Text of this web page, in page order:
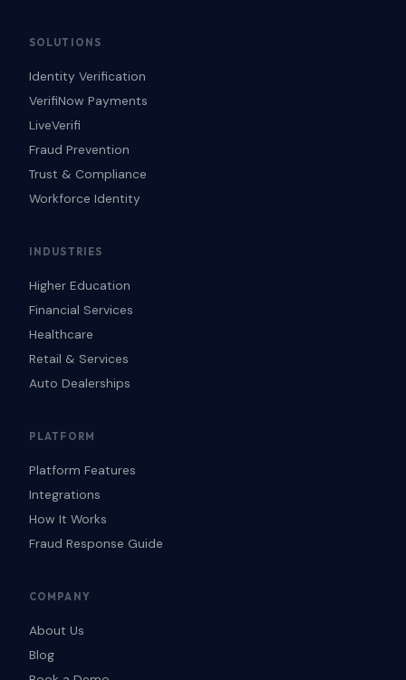
SOLUTIONS
Identity Verification
VerifiNow Payments
LiveVerifi
Fraud Prevention
Trust & Compliance
Workforce Identity
INDUSTRIES
Higher Education
Financial Services
Healthcare
Retail & Services
Auto Dealerships
PLATFORM
Platform Features
Integrations
How It Works
Fraud Response Guide
COMPANY
About Us
Blog